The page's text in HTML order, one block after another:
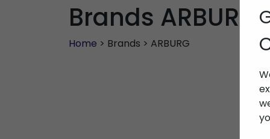
Brands ARBURG
Home > Brands > ARBURG